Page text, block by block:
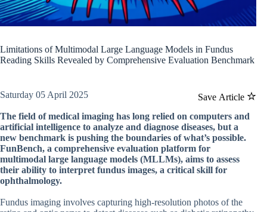
Limitations of Multimodal Large Language Models in Fundus
Reading Skills Revealed by Comprehensive Evaluation Benchmark
Save Article
Saturday 05 April 2025
The field of medical imaging has long relied on computers and
artificial intelligence to analyze and diagnose diseases, but a
new benchmark is pushing the boundaries of what’s possible.
FunBench, a comprehensive evaluation platform for
multimodal large language models (MLLMs), aims to assess
their ability to interpret fundus images, a critical skill for
ophthalmology.
Fundus imaging involves capturing high-resolution photos of the